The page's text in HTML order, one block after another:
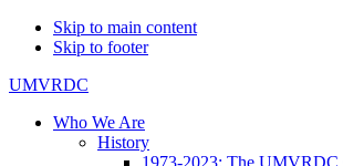
Skip to main content
Skip to footer
UMVRDC
Who We Are
History
1973-2023: The UMVRDC